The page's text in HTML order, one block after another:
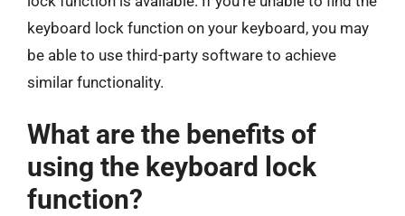
keyboard lock function on your keyboard, you may
be able to use third-party software to achieve
similar functionality.
What are the benefits of
using the keyboard lock
function?